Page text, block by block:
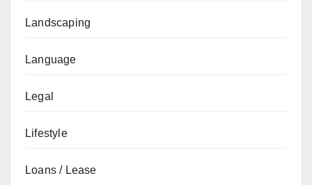
Landscaping
Language
Legal
Lifestyle
Loans / Lease